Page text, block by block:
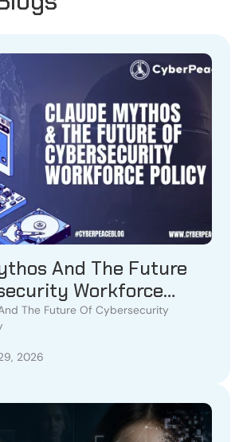
And The Future
Workforce
The Future Of Cybersecurity
2026